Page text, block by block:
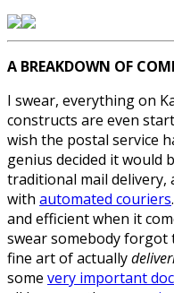
A BREAKDOWN OF
I swear, everything on
constructs are even
wish the postal service
genius decided it would
traditional mail delivery,
with automated couriers
and efficient when it
swear somebody
fine art of actually
some very important